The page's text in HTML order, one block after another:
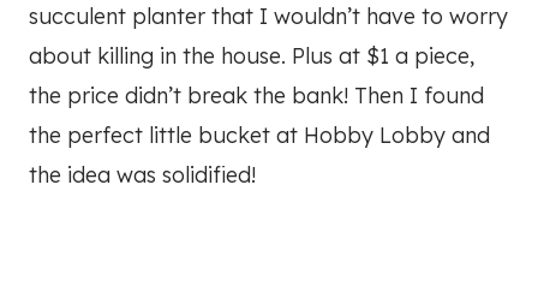
succulent planter that I wouldn’t have to worry
about killing in the house. Plus at $1 a piece,
the price didn’t break the bank! Then I found
the perfect little bucket at Hobby Lobby and
the idea was solidified!